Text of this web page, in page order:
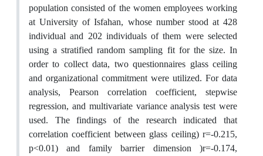
population consisted of the women employees working
at University of Isfahan, whose number stood at 428
individual and 202 individuals of them were selected
using a stratified random sampling fit for the size. In
order to collect data, two questionnaires glass ceiling
and organizational commitment were utilized. For data
analysis, Pearson correlation coefficient, stepwise
regression, and multivariate variance analysis test were
used. The findings of the research indicated that
correlation coefficient between glass ceiling) r=-0.215,
p<0.01) and family barrier dimension )r=-0.174,